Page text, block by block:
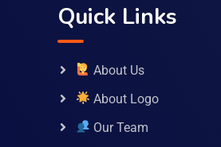
Quick Links
About Us
About Logo
Our Team